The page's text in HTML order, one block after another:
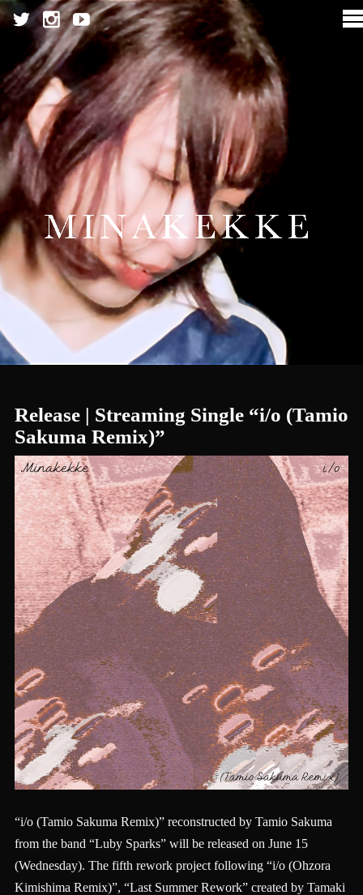
Release | Streaming Single “i/o (Tamio
Sakuma Remix)”
“i/o (Tamio Sakuma Remix)” reconstructed by Tamio Sakuma
from the band “Luby Sparks” will be released on June 15
(Wednesday). The fifth rework project following “i/o (Ohzora
Kimishima Remix)”, “Last Summer Rework” created by Tamaki